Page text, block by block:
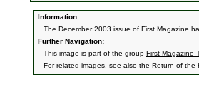
Information:
The December 2003 issue of First Magazine
Further Navigation:
This image is part of the group First Magazine
For related images, see also the Return of the